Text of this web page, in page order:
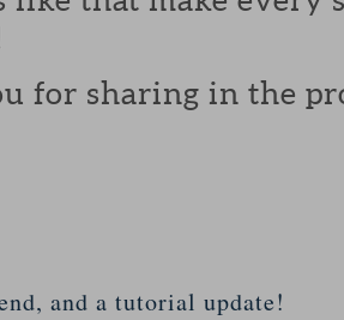
for sharing in the
and a tutorial update!